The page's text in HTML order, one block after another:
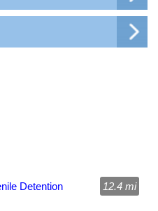
Detention
12.4 mi